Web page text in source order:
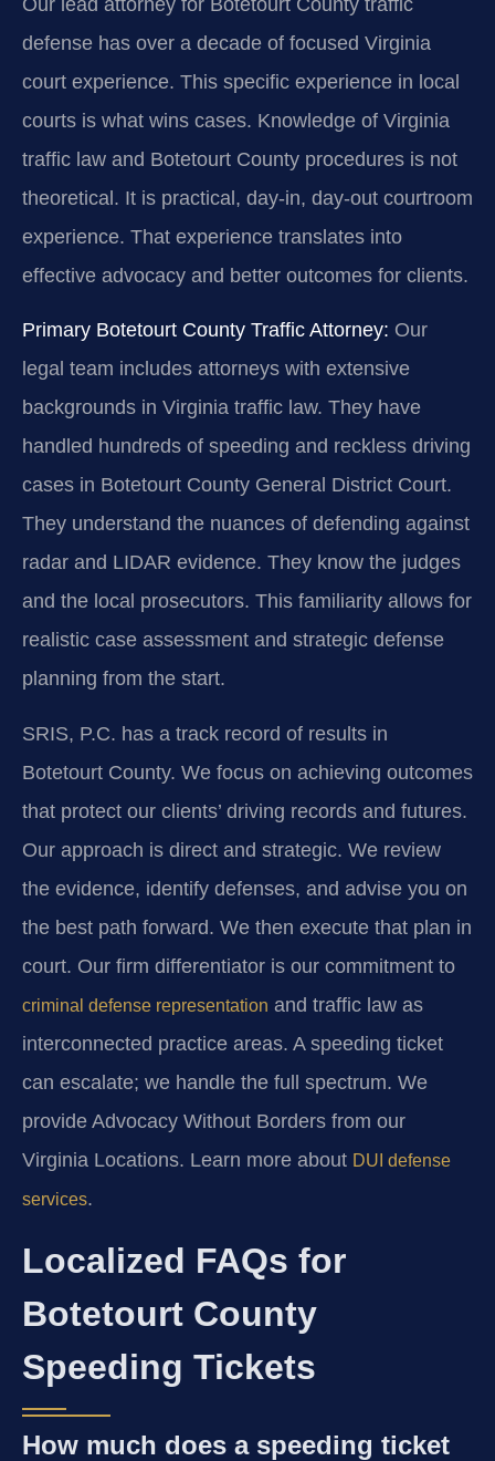
defense has over a decade of focused Virginia
court experience. This specific experience in local
courts is what wins cases. Knowledge of Virginia
traffic law and Botetourt County procedures is not
theoretical. It is practical, day-in, day-out courtroom
experience. That experience translates into
effective advocacy and better outcomes for clients.
Primary Botetourt County Traffic Attorney: Our
legal team includes attorneys with extensive
backgrounds in Virginia traffic law. They have
handled hundreds of speeding and reckless driving
cases in Botetourt County General District Court.
They understand the nuances of defending against
radar and LIDAR evidence. They know the judges
and the local prosecutors. This familiarity allows for
realistic case assessment and strategic defense
planning from the start.
SRIS, P.C. has a track record of results in
Botetourt County. We focus on achieving outcomes
that protect our clients’ driving records and futures.
Our approach is direct and strategic. We review
the evidence, identify defenses, and advise you on
the best path forward. We then execute that plan in
court. Our firm differentiator is our commitment to
criminal defense representation and traffic law as
interconnected practice areas. A speeding ticket
can escalate; we handle the full spectrum. We
provide Advocacy Without Borders from our
Virginia Locations. Learn more about DUI defense
services.
Localized FAQs for
Botetourt County
Speeding Tickets
How much does a speeding ticket